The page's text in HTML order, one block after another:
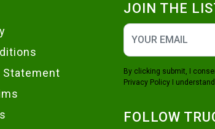
JOIN THE
By clicking submit, I
Privacy Policy I
FOLLOW